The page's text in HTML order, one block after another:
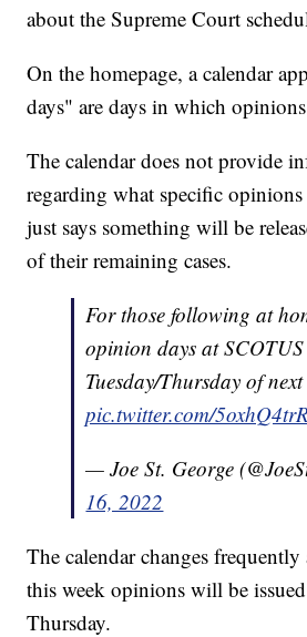
about the Supreme Court
On the homepage, a calendar
days" are days in which
The calendar does not provide
regarding what specific
just says something will be
of their remaining cases.
For those following at
opinion days at
Tuesday/Thursday of next
pic.twitter.com/
— Joe St. George
16, 2022
The calendar changes
this week opinions will be
Thursday.